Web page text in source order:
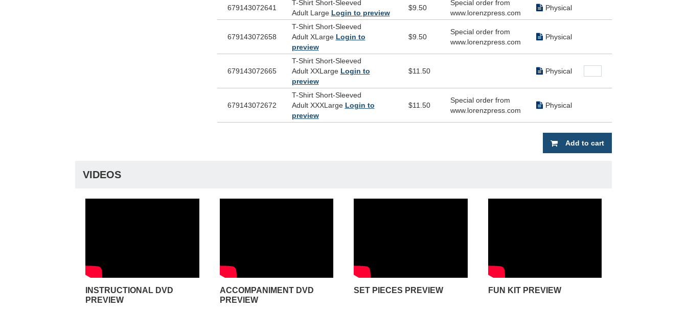
679143072641
T-Shirt Short-Sleeved
Adult Large Login to preview
$9.50
Special order from
www.lorenzpress.com
Physical
679143072658
T-Shirt Short-Sleeved
Adult XLarge Login to
preview
$9.50
Special order from
www.lorenzpress.com
Physical
679143072665
T-Shirt Short-Sleeved
Adult XXLarge Login to
preview
$11.50 Physical
679143072672
T-Shirt Short-Sleeved
Adult XXXLarge Login to
preview
$11.50
Special order from
www.lorenzpress.com
Physical
Add to cart
VIDEOS
INSTRUCTIONAL DVD
PREVIEW
ACCOMPANIMENT DVD
PREVIEW
SET PIECES PREVIEW FUN KIT PREVIEW